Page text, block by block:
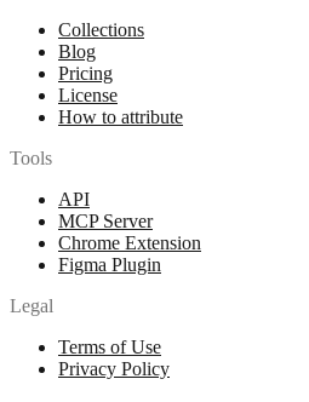
Collections
Blog
Pricing
License
How to attribute
Tools
API
MCP Server
Chrome Extension
Figma Plugin
Legal
Terms of Use
Privacy Policy